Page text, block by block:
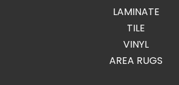
LAMINATE
TILE
VINYL
AREA RUGS